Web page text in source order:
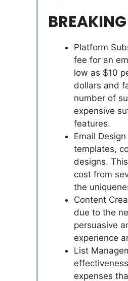
Platform
fee for an
low as $10
dollars and
number of
expensive
features.
Email
templates,
designs.
cost from
the
Content
due to the
persuasive
experience
List
expenses